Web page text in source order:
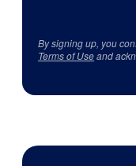
By signing up, you
Terms of Useand